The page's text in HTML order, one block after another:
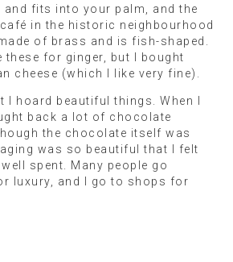
and fits into your palm, and the
in the historic neighbourhood
of brass and is fish-shaped.
these for ginger, but I bought
cheese (which I like very fine).
I hoard beautiful things. When I
back a lot of chocolate
the chocolate itself was
was so beautiful that I felt
spent. Many people go
luxury, and I go to shops for